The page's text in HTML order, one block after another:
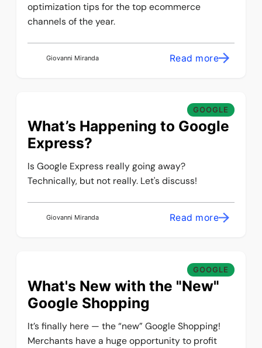
optimization tips for the top ecommerce
channels of the year.
Giovanni Miranda Read more
GOOGLE
What’s Happening to Google
Express?
Is Google Express really going away?
Technically, but not really. Let's discuss!
Giovanni Miranda Read more
GOOGLE
What's New with the "New"
Google Shopping
It’s finally here — the “new” Google Shopping!
Merchants have a huge opportunity to profit